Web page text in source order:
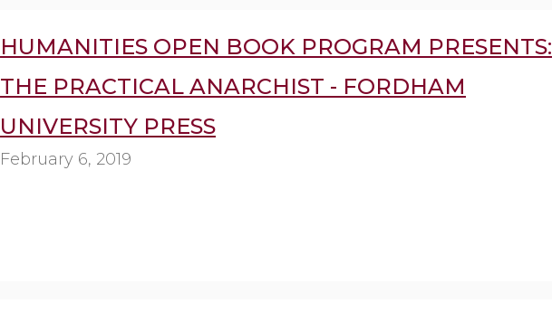
HUMANITIES OPEN BOOK PROGRAM PRESENTS:
THE PRACTICAL ANARCHIST - FORDHAM
UNIVERSITY PRESS
February 6, 2019